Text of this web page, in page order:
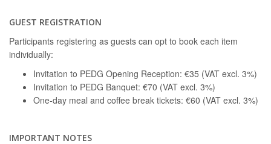
GUEST REGISTRATION
Participants registering as guests can opt to book each item
individually:
Invitation to PEDG Opening Reception: €35 (VAT excl. 3%)
Invitation to PEDG Banquet: €70 (VAT excl. 3%)
One-day meal and coffee break tickets: €60 (VAT excl. 3%)
IMPORTANT NOTES